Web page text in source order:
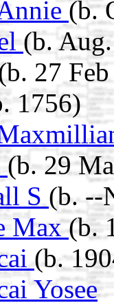
(b.
(b.
27
1756)
(b. 29
S (b. --
Max(b.
(b.
Yosee